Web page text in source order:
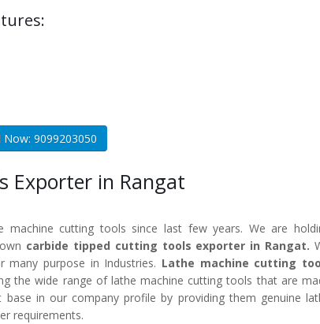
Now: 9099203050
Exporter in Rangat
machine cutting tools since last few years. We are
carbide tipped cutting tools exporter in Rangat.
purpose in Industries. Lathe machine cutting
the wide range of lathe machine cutting tools that are
in our company profile by providing them genuine
requirements.